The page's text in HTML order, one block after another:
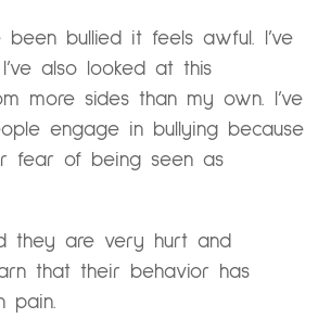
been bullied it feels awful. I’ve
also looked at this
more sides than my own. I’ve
engage in bullying because
fear of being seen as
they are very hurt and
that their behavior has
pain.